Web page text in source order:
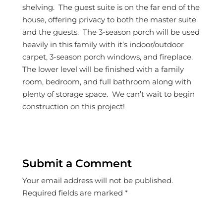
shelving. The guest suite is on the far end of the
house, offering privacy to both the master suite
and the guests. The 3-season porch will be used
heavily in this family with it’s indoor/outdoor
carpet, 3-season porch windows, and fireplace.
The lower level will be finished with a family
room, bedroom, and full bathroom along with
plenty of storage space. We can’t wait to begin
construction on this project!
Submit a Comment
Your email address will not be published.
Required fields are marked *